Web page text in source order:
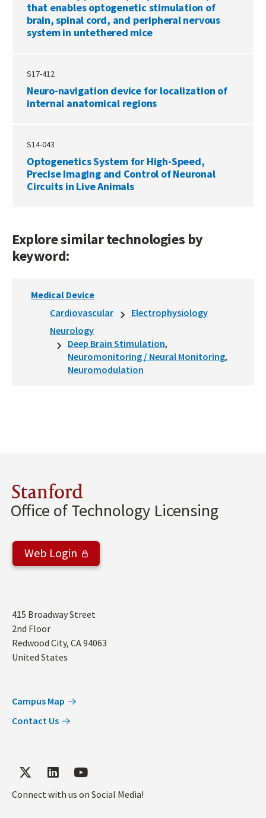
that enables optogenetic stimulation of
brain, spinal cord, and peripheral nervous
system in untethered mice
S17-412
Neuro-navigation device for localization of
internal anatomical regions
S14-043
Optogenetics System for High-Speed,
Precise Imaging and Control of Neuronal
Circuits in Live Animals
Explore similar technologies by
keyword:
Medical Device
Cardiovascular
Electrophysiology
Neurology
Deep Brain Stimulation
Neuromonitoring / Neural Monitoring
Neuromodulation
Stanford
Office of Technology Licensing
Web Login
Address
415 Broadway Street
2nd Floor
Redwood City, CA94063
United States
Campus Map
Contact Us
Connect with us on Social Media!